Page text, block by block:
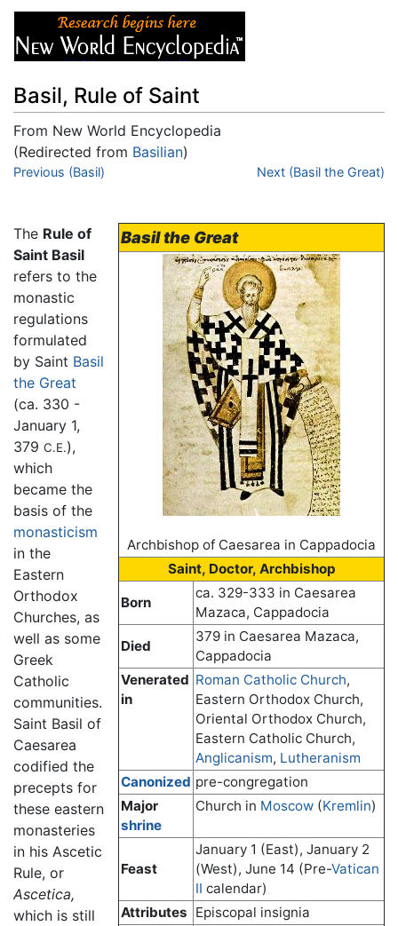
Basil, Rule of Saint
From New World Encyclopedia
(Redirected from Basilian)
Jump to:navigation
Previous (Basil) Next (Basil the Great)
Basil the Great
Archbishop of Caesarea in Cappadocia
Saint, Doctor, Archbishop
Born
ca. 329-333 in Caesarea
Mazaca, Cappadocia
Died
379 in Caesarea Mazaca,
Cappadocia
Venerated
in
Roman Catholic Church,
Eastern Orthodox Church,
Oriental Orthodox Church,
Eastern Catholic Church,
Anglicanism, Lutheranism
Canonized pre-congregation
Major
shrine
Church in Moscow (Kremlin)
Feast
January 1 (East), January 2
(West), June 14 (Pre-Vatican
II calendar)
Attributes Episcopal insignia
The Rule of
Saint Basil
refers to the
monastic
regulations
formulated
by Saint Basil
the Great
(ca. 330 -
January 1,
379 C.E.),
which
became the
basis of the
monasticism
in the
Eastern
Orthodox
Churches, as
well as some
Greek
Catholic
communities.
Saint Basil of
Caesarea
codified the
precepts for
these eastern
monasteries
in his Ascetic
Rule, or
Ascetica,
which is still